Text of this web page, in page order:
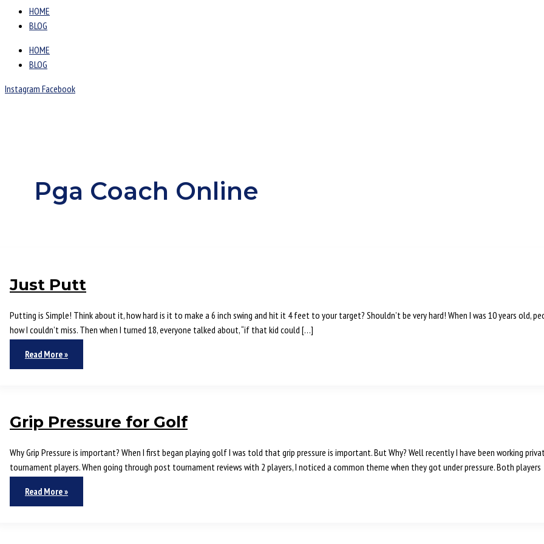
HOME
BLOG
HOME
BLOG
Instagram Facebook
Pga Coach Online
Just Putt
Putting is Simple! Think about it, how hard is it to make a 6 inch swing and hit it 4 feet to your target? Shouldn’t be very hard! When I was 10 years old,
how I couldn’t miss. Then when I turned 18, everyone talked about, “if that kid could […]
Read More »
Grip Pressure for Golf
Why Grip Pressure is important? When I first began playing golf I was told that grip pressure is important. But Why? Well recently I have been working
tournament players. When going through post tournament reviews with 2 players, I noticed a common theme when they got under pressure. Both players
Read More »